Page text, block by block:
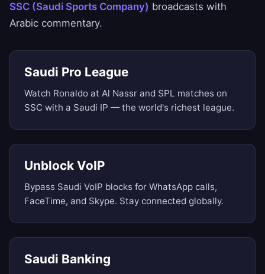
SSC (Saudi Sports Company) broadcasts with
Arabic commentary.
Saudi Pro League
Watch Ronaldo at Al Nassr and SPL matches on
SSC with a Saudi IP — the world's richest league.
Unblock VoIP
Bypass Saudi VoIP blocks for WhatsApp calls,
FaceTime, and Skype. Stay connected globally.
Saudi Banking